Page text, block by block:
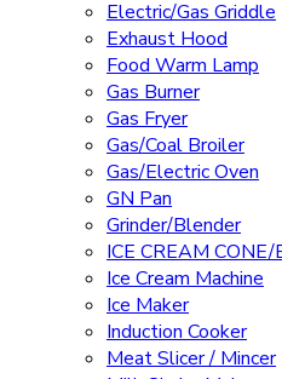
Electric/Gas Griddle
Exhaust Hood
Food Warm Lamp
Gas Burner
Gas Fryer
Gas/Coal Broiler
Gas/Electric Oven
GN Pan
Grinder/Blender
ICE CREAM
Ice Cream Machine
Ice Maker
Induction Cooker
Meat Slicer / Mincer